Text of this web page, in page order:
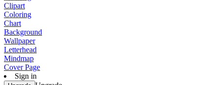
Clipart
Coloring
Chart
Background
Wallpaper
Letterhead
Mindmap
Cover Page
Sign in